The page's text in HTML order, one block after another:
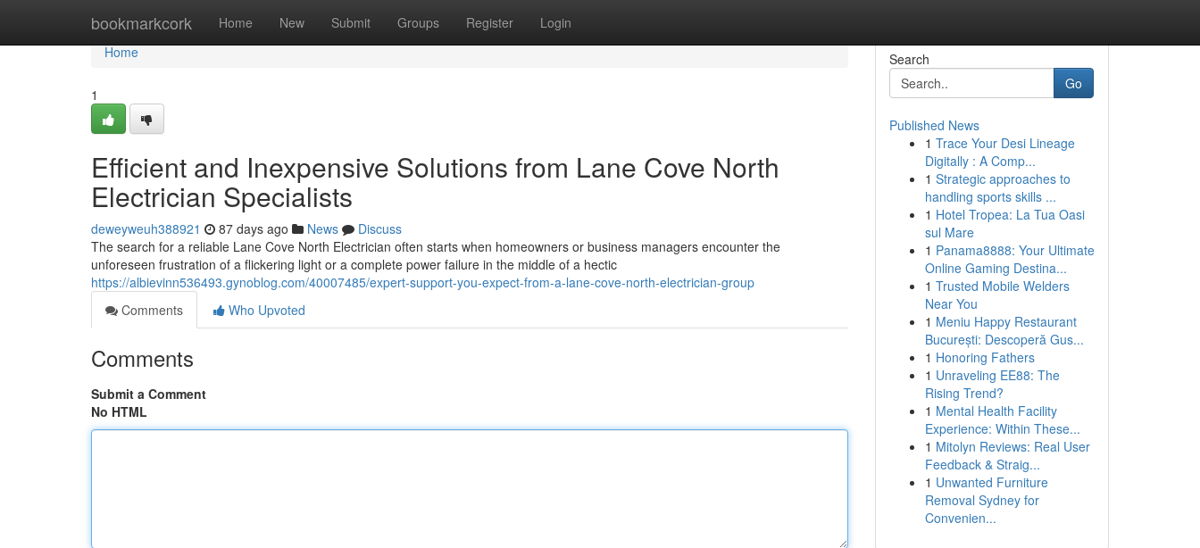
bookmarkcork Home New Submit Groups Register Login
Home
Home
1
Efficient and Inexpensive Solutions from Lane Cove North
Electrician Specialists
deweyweuh388921 87 days ago News
Discuss
The search for a reliable Lane Cove North Electrician often starts when homeowners or business managers encounter the
unforeseen frustration of a flickering light or a complete power failure in the middle of a hectic
https://albievinn536493.gynoblog.com/40007485/expert-support-you-expect-from-a-lane-cove-north-electrician-group
Comments
Who Upvoted
Comments
Submit a Comment
No HTML
Search
Go
Published News
1 Trace Your Desi Lineage
Digitally : A Comp...
1 Strategic approaches to
handling sports skills ...
1 Hotel Tropea: La Tua Oasi
sul Mare
1 Panama8888: Your Ultimate
Online Gaming Destina...
1 Trusted Mobile Welders
Near You
1 Meniu Happy Restaurant
București: Descoperă Gus...
1 Honoring Fathers
1 Unraveling EE88: The
Rising Trend?
1 Mental Health Facility
Experience: Within These...
1 Mitolyn Reviews: Real User
Feedback & Straig...
1 Unwanted Furniture
Removal Sydney for
Convenien...